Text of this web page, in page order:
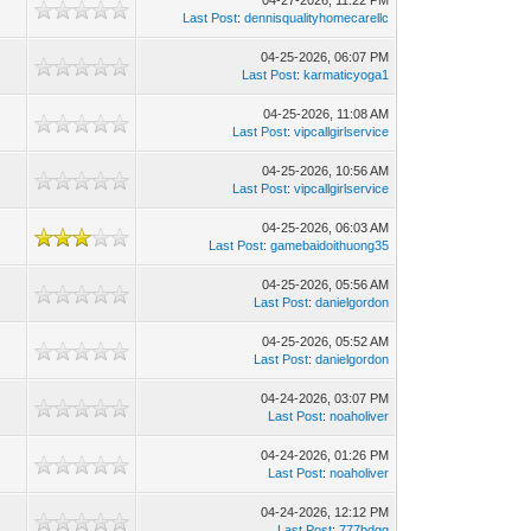
Last Post:dennisqualityhomecarellc
04-25-2026, 06:07 PM
Last Post:karmaticyoga1
04-25-2026, 11:08 AM
Last Post:vipcallgirlservice
04-25-2026, 10:56 AM
Last Post:vipcallgirlservice
04-25-2026, 06:03 AM
Last Post:gamebaidoithuong35
04-25-2026, 05:56 AM
Last Post:danielgordon
04-25-2026, 05:52 AM
Last Post:danielgordon
04-24-2026, 03:07 PM
Last Post:noaholiver
04-24-2026, 01:26 PM
Last Post:noaholiver
04-24-2026, 12:12 PM